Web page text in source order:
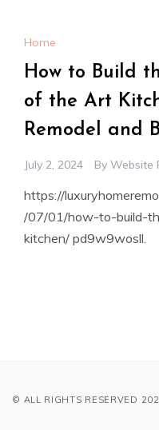
Home
How to Build
of the Art
Remodel and
July 2, 2024 By Website
https://
/07/01/how-to-build-
kitchen/ pd9w9wosll.
© ALL RIGHTS RESERVED